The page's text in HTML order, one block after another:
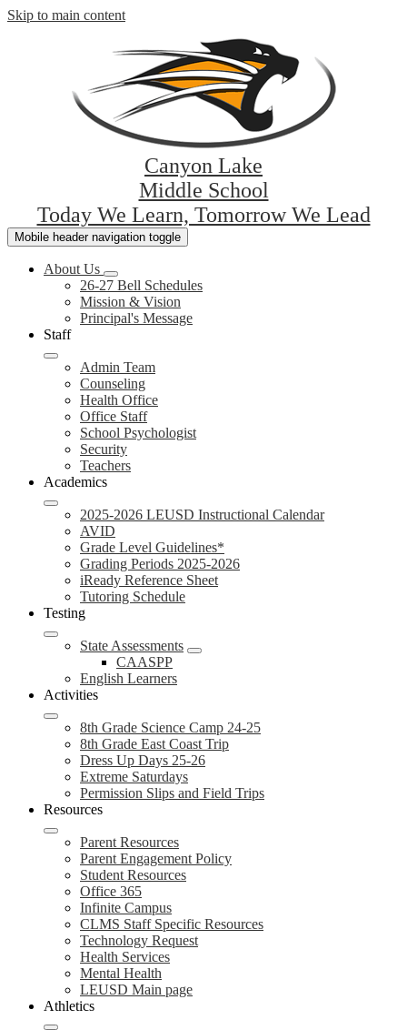
Skip to main content
Canyon Lake
Middle School
Today We Learn, Tomorrow We Lead
Mobile header navigation toggle
About Us
26-27 Bell Schedules
Mission & Vision
Principal's Message
Staff
Admin Team
Counseling
Health Office
Office Staff
School Psychologist
Security
Teachers
Academics
2025-2026 LEUSD Instructional Calendar
AVID
Grade Level Guidelines*
Grading Periods 2025-2026
iReady Reference Sheet
Tutoring Schedule
Testing
State Assessments
CAASPP
English Learners
Activities
8th Grade Science Camp 24-25
8th Grade East Coast Trip
Dress Up Days 25-26
Extreme Saturdays
Permission Slips and Field Trips
Resources
Parent Resources
Parent Engagement Policy
Student Resources
Office 365
Infinite Campus
CLMS Staff Specific Resources
Technology Request
Health Services
Mental Health
LEUSD Main page
Athletics